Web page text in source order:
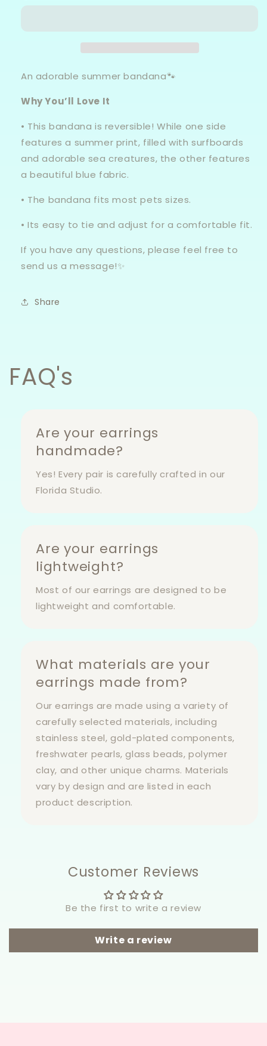
An adorable summer bandana🐾
Why You’ll Love It
• This bandana is reversible! While one side
features a summer print, filled with surfboards
and adorable sea creatures, the other features
a beautiful blue fabric.
• The bandana fits most pets sizes.
• Its easy to tie and adjust for a comfortable fit.
If you have any questions, please feel free to
send us a message!✨
Share
FAQ's
Are your earrings
handmade?
Yes! Every pair is carefully crafted in our
Florida Studio.
Are your earrings
lightweight?
Most of our earrings are designed to be
lightweight and comfortable.
What materials are your
earrings made from?
Our earrings are made using a variety of
carefully selected materials, including
stainless steel, gold-plated components,
freshwater pearls, glass beads, polymer
clay, and other unique charms. Materials
vary by design and are listed in each
product description.
Customer Reviews
Be the first to write a review
Write a review